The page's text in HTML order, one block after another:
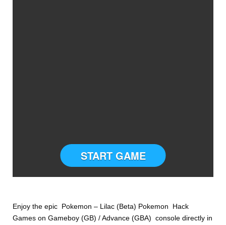
START GAME
Enjoy the epic Pokemon – Lilac (Beta) Pokemon Hack
Games on Gameboy (GB) / Advance (GBA) console directly in